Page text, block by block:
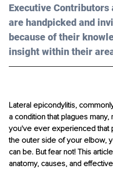
Executive
are handpicked and
because of their
insight within their
Lateral epicondylitis,
a condition that plagues
you've ever experienced that
the outer side of your elbow,
can be. But fear not! This
anatomy, causes, and